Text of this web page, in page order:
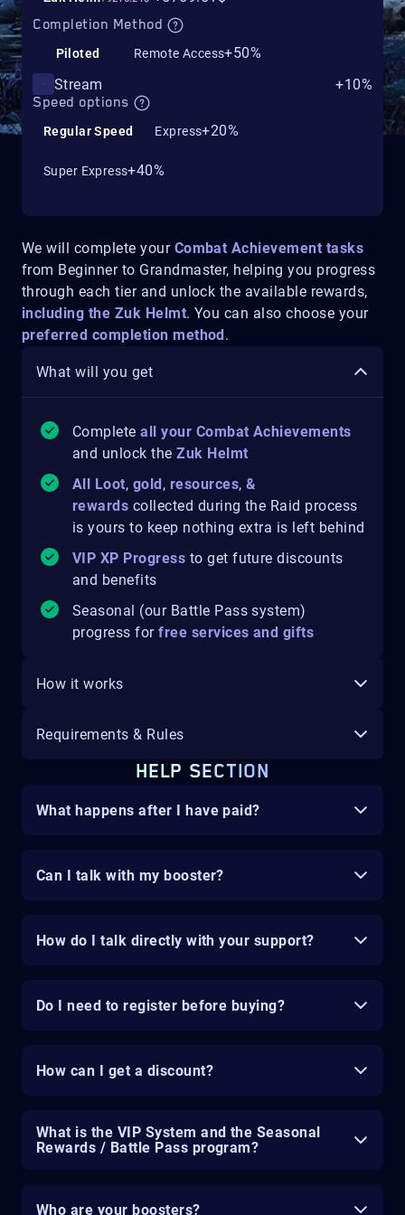
We will complete your Combat Achievement tasks
from Beginner to Grandmaster, helping you progress
through each tier and unlock the available rewards,
including the Zuk Helmt. You can also choose your
preferred completion method .
What will you get
Completeall your Combat Achievements
and unlock theZuk Helmt
All Loot, gold , resources, &
rewards collected during the Raid process
is yours to keep nothing extra is left behind
VIP XP Progress to get future discounts
and benefits
Seasonal (our Battle Pass system)
progress for free services and gifts
How it works
Requirements & Rules
HELP SECTION
What happens after I have paid?
Can I talk with my booster?
How do I talk directly with your support?
Do I need to register before buying?
How can I get a discount?
What is the VIP System and the Seasonal
Rewards / Battle Pass program?
Who are your boosters?
Completion Method
Piloted Remote Access+50%
Stream
+10%
Speed options
Regular Speed Express+20%
Super Express+40%